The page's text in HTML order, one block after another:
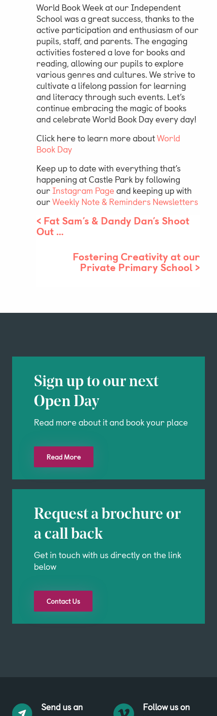
World Book Week at our Independent
School was a great success, thanks to the
active participation and enthusiasm of our
pupils, staff, and parents. The engaging
activities fostered a love for books and
reading, allowing our pupils to explore
various genres and cultures. We strive to
cultivate a lifelong passion for learning
and literacy through such events. Let’s
continue embracing the magic of books
and celebrate World Book Day every day!
Click here to learn more aboutWorld
Book Day
Keep up to date with everything that’s
happening at Castle Park by following
ourInstagram Pageand keeping up with
ourWeekly Note & Reminders Newsletters
< Fat Sam’s & Dandy Dan’s Shoot
Out …
Fostering Creativity at our
Private Primary School >
Sign up to our next
Open Day
Read more about it and book your place
Read More
Request a brochure or
a call back
Get in touch with us directly on the link
below
Contact Us
Send us an
Follow us on